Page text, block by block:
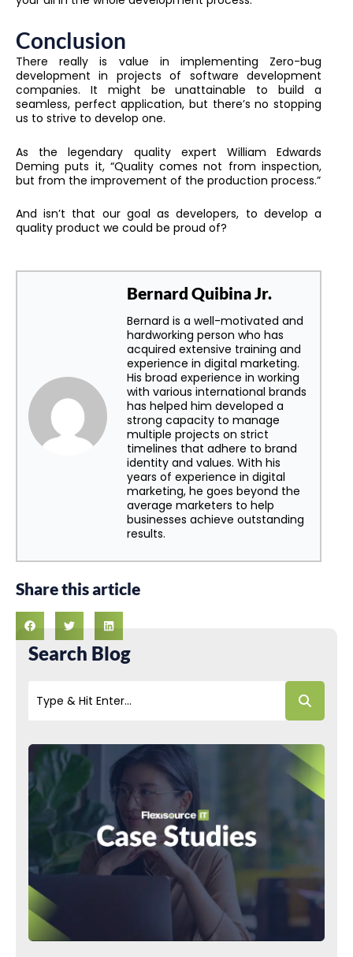
Conclusion
There really is value in implementing Zero-bug
development in projects of software development
companies. It might be unattainable to build a
seamless, perfect application, but there’s no stopping
us to strive to develop one.
As the legendary quality expert William Edwards
Deming puts it, “Quality comes not from inspection,
but from the improvement of the production process.”
And isn’t that our goal as developers, to develop a
quality product we could be proud of?
Bernard Quibina Jr.
Bernard is a well-motivated and
hardworking person who has
acquired extensive training and
experience in digital marketing.
His broad experience in working
with various international brands
has helped him developed a
strong capacity to manage
multiple projects on strict
timelines that adhere to brand
identity and values. With his
years of experience in digital
marketing, he goes beyond the
average marketers to help
businesses achieve outstanding
results.
Share this article
Search Blog